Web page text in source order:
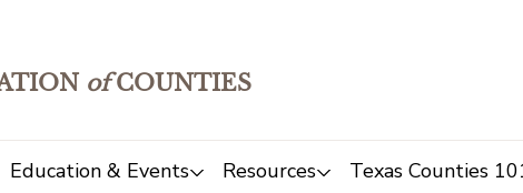
ofCOUNTIES
Education & Events Resources Texas Counties